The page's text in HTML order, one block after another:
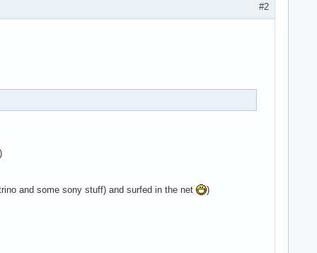
#2
and some sony stuff) and surfed in the net
)